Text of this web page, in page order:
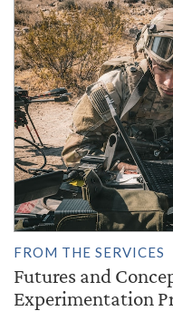
FROM THE SERVICES
Futures and
Experimentation